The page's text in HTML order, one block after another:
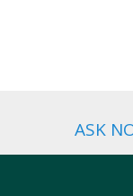
ASK